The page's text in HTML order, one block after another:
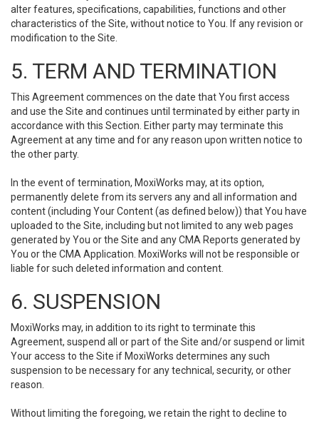
alter features, specifications, capabilities, functions and other
characteristics of the Site, without notice to You. If any revision or
modification to the Site.
5. TERM AND TERMINATION
This Agreement commences on the date that You first access
and use the Site and continues until terminated by either party in
accordance with this Section. Either party may terminate this
Agreement at any time and for any reason upon written notice to
the other party.
In the event of termination, MoxiWorks may, at its option,
permanently delete from its servers any and all information and
content (including Your Content (as defined below)) that You have
uploaded to the Site, including but not limited to any web pages
generated by You or the Site and any CMA Reports generated by
You or the CMA Application. MoxiWorks will not be responsible or
liable for such deleted information and content.
6. SUSPENSION
MoxiWorks may, in addition to its right to terminate this
Agreement, suspend all or part of the Site and/or suspend or limit
Your access to the Site if MoxiWorks determines any such
suspension to be necessary for any technical, security, or other
reason.
Without limiting the foregoing, we retain the right to decline to